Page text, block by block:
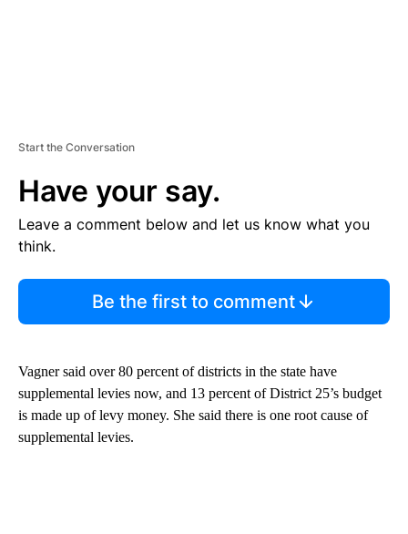
Start the Conversation
Have your say.
Leave a comment below and let us know what you
think.
Be the first to comment
Vagner said over 80 percent of districts in the state have
supplemental levies now, and 13 percent of District 25’s budget
is made up of levy money. She said there is one root cause of
supplemental levies.